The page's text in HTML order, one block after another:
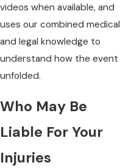
videos when available, and
uses our combined medical
and legal knowledge to
understand how the event
unfolded.
Who May Be
Liable For Your
Injuries